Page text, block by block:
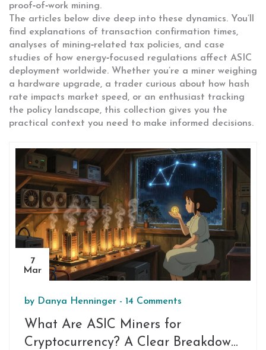
proof‑of‑work mining.
The articles below dive deep into these dynamics. You’ll
find explanations of transaction confirmation times,
analyses of mining‑related tax policies, and case
studies of how energy‑focused regulations affect ASIC
deployment worldwide. Whether you’re a miner weighing
a hardware upgrade, a trader curious about how hash
rate impacts market speed, or an enthusiast tracking
the policy landscape, this collection gives you the
practical context you need to make informed decisions.
7
Mar
by Danya Henninger - 14 Comments
What Are ASIC Miners for
Cryptocurrency? A Clear Breakdown